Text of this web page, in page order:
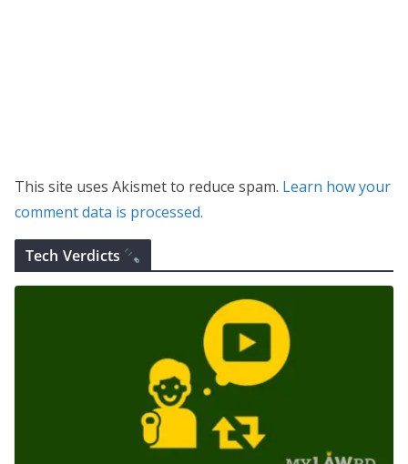
This site uses Akismet to reduce spam. Learn how your
comment data is processed.
Tech Verdicts